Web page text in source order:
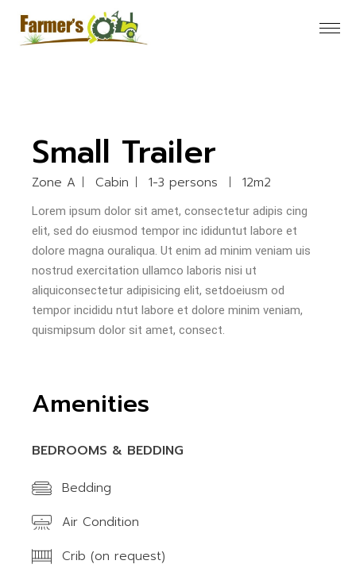
Small Trailer
Zone A Cabin 1-3 persons 12m2
Lorem ipsum dolor sit amet, consectetur adipis cing
elit, sed do eiusmod tempor inc ididuntut labore et
dolore magna ouraliqua. Ut enim ad minim veniam uis
nostrud exercitation ullamco laboris nisi ut
aliquiconsectetur adipisicing elit, setdoeiusm od
tempor incididu ntut labore et dolore minim veniam,
quismipsum dolor sit amet, consect.
Amenities
BEDROOMS & BEDDING
Bedding
Air Condition
Crib (on request)